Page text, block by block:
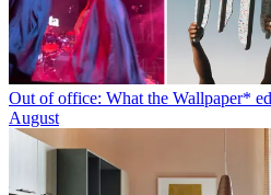
Out of office: What the Wallpaper*
August